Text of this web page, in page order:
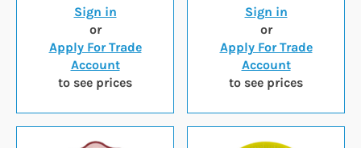
Sign in
or
Apply For Trade
Account
to see prices
Sign in
or
Apply For Trade
Account
to see prices